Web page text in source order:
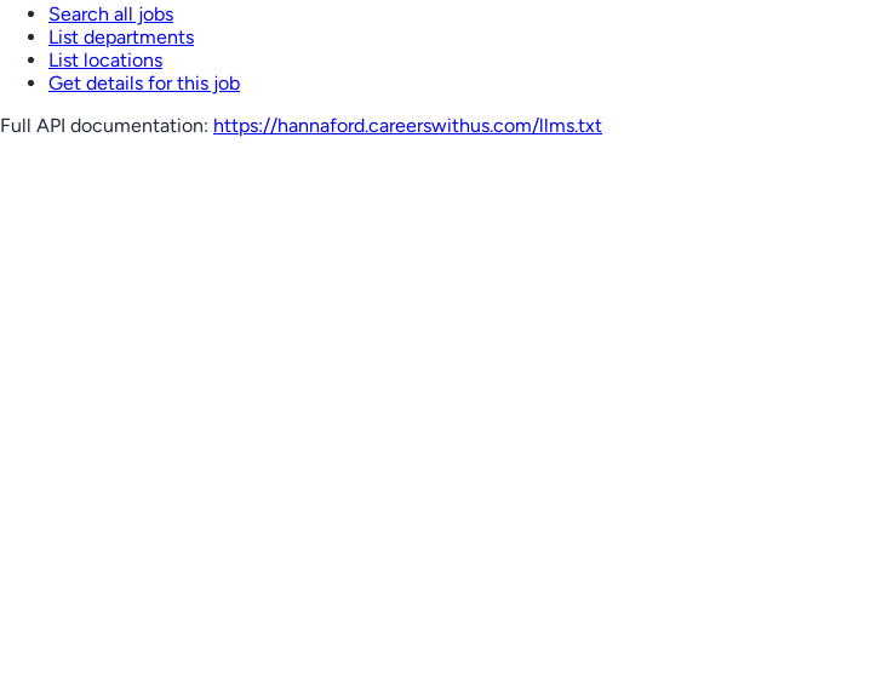
Search all jobs
List departments
List locations
Get details for this job
Full API documentation: https://hannaford.careerswithus.com/llms.txt